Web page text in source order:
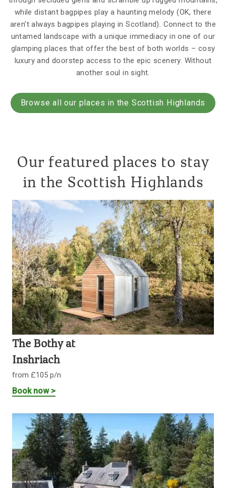
while distant bagpipes play a haunting melody (OK, there
aren’t always bagpipes playing in Scotland). Connect to the
untamed landscape with a unique immediacy in one of our
glamping places that offer the best of both worlds – cosy
luxury and doorstep access to the epic scenery. Without
another soul in sight.
Browse all our places in the Scottish Highlands
Our featured places to stay
in the Scottish Highlands
The Bothy at
Inshriach
from £105 p/n
Book now >